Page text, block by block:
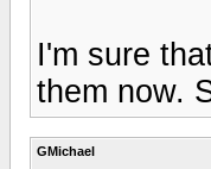
I'm sure
them now.
GMichael